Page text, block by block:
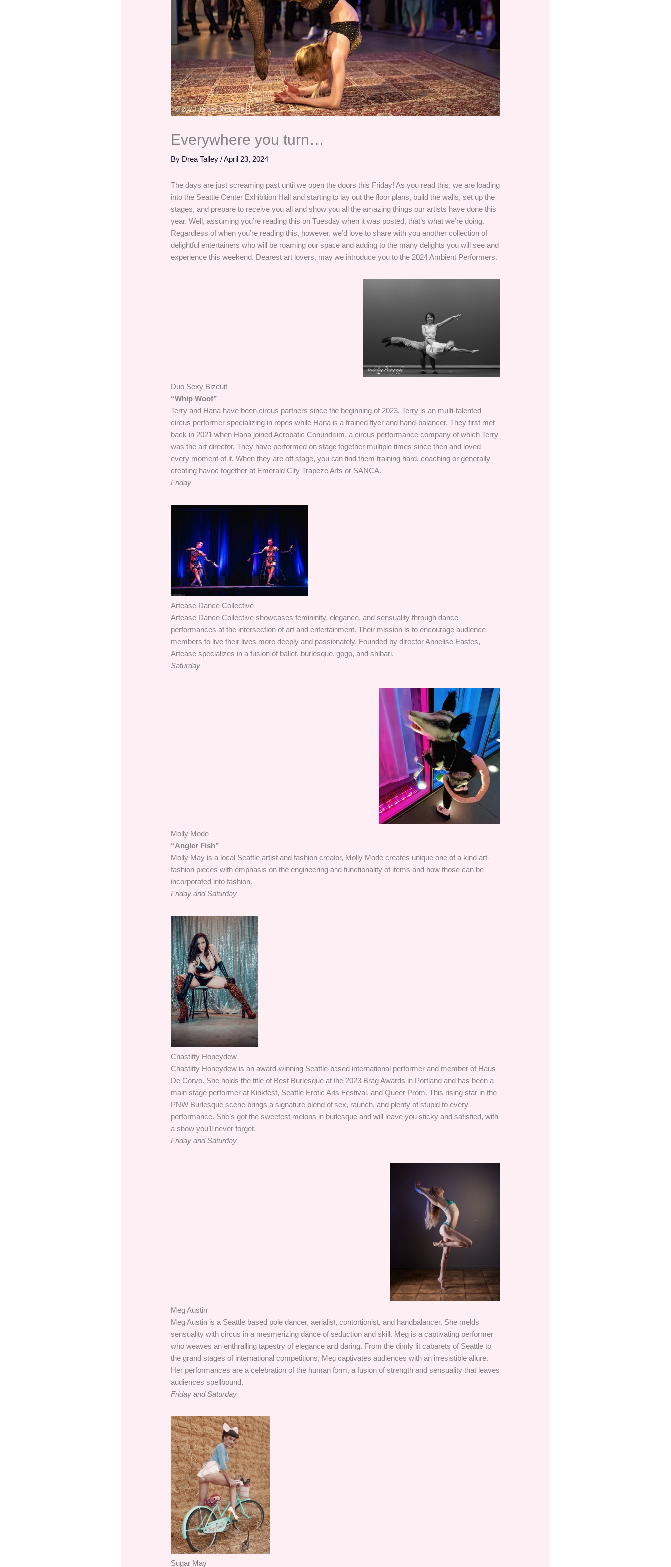
Everywhere you turn…
By Drea Talley/April 23, 2024
The days are just screaming past until we open the doors this Friday! As you read this, we are loading
into the Seattle Center Exhibition Hall and starting to lay out the floor plans, build the walls, set up the
stages, and prepare to receive you all and show you all the amazing things our artists have done this
year. Well, assuming you’re reading this on Tuesday when it was posted, that’s what we’re doing.
Regardless of when you’re reading this, however, we’d love to share with you another collection of
delightful entertainers who will be roaming our space and adding to the many delights you will see and
experience this weekend. Dearest art lovers, may we introduce you to the 2024 Ambient Performers.
Duo Sexy Bizcuit
“Whip Woof”
Terry and Hana have been circus partners since the beginning of 2023. Terry is an multi-talented
circus performer specializing in ropes while Hana is a trained flyer and hand-balancer. They first met
back in 2021 when Hana joined Acrobatic Conundrum, a circus performance company of which Terry
was the art director. They have performed on stage together multiple times since then and loved
every moment of it. When they are off stage, you can find them training hard, coaching or generally
creating havoc together at Emerald City Trapeze Arts or SANCA.
Friday
Artease Dance Collective
Artease Dance Collective showcases femininity, elegance, and sensuality through dance
performances at the intersection of art and entertainment. Their mission is to encourage audience
members to live their lives more deeply and passionately. Founded by director Annelise Eastes,
Artease specializes in a fusion of ballet, burlesque, gogo, and shibari.
Saturday
Molly Mode
“Angler Fish”
Molly May is a local Seattle artist and fashion creator, Molly Mode creates unique one of a kind art-
fashion pieces with emphasis on the engineering and functionality of items and how those can be
incorporated into fashion.
Friday and Saturday
Chastitty Honeydew
Chastitty Honeydew is an award-winning Seattle-based international performer and member of Haus
De Corvo. She holds the title of Best Burlesque at the 2023 Brag Awards in Portland and has been a
main stage performer at Kinkfest, Seattle Erotic Arts Festival, and Queer Prom. This rising star in the
PNW Burlesque scene brings a signature blend of sex, raunch, and plenty of stupid to every
performance. She’s got the sweetest melons in burlesque and will leave you sticky and satisfied, with
a show you’ll never forget.
Friday and Saturday
Meg Austin
Meg Austin is a Seattle based pole dancer, aerialist, contortionist, and handbalancer. She melds
sensuality with circus in a mesmerizing dance of seduction and skill. Meg is a captivating performer
who weaves an enthralling tapestry of elegance and daring. From the dimly lit cabarets of Seattle to
the grand stages of international competitions, Meg captivates audiences with an irresistible allure.
Her performances are a celebration of the human form, a fusion of strength and sensuality that leaves
audiences spellbound.
Friday and Saturday
Sugar May